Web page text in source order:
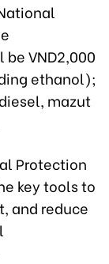
VND2,000
ethanol);
mazut
Protection
key tools to
and reduce